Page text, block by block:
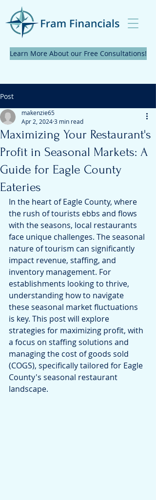
Learn More About our Free Consultations!
Post
Maximizing Your Restaurant's
Profit in Seasonal Markets: A
Guide for Eagle County
Eateries
makenzie65
Apr 2, 20243 min read
In the heart of Eagle County, where
the rush of tourists ebbs and flows
with the seasons, local restaurants
face unique challenges. The seasonal
nature of tourism can significantly
impact revenue, staffing, and
inventory management. For
establishments looking to thrive,
understanding how to navigate
these seasonal market fluctuations
is key. This post will explore
strategies for maximizing profit, with
a focus on staffing solutions and
managing the cost of goods sold
(COGS), specifically tailored for Eagle
County's seasonal restaurant
landscape.